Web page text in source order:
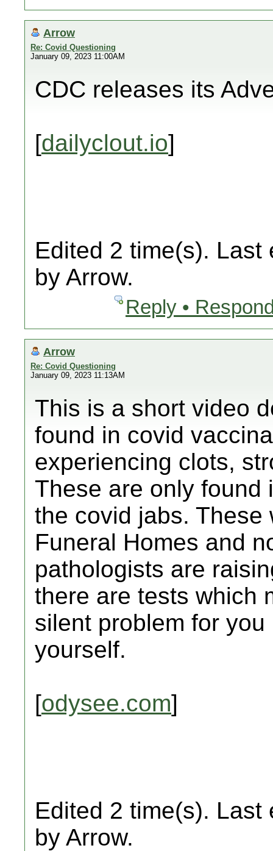
Arrow
Re: Covid Questioning
January 09, 2023 11:00AM
CDC releases its
[dailyclout.io]
Edited 2 time(s). Last
by Arrow.
Reply •
Arrow
Re: Covid Questioning
January 09, 2023 11:13AM
This is a short video
found in covid
experiencing clots,
These are only found
the covid jabs. These
Funeral Homes and
pathologists are
there are tests which
silent problem for
yourself.
[odysee.com]
Edited 2 time(s). Last
by Arrow.